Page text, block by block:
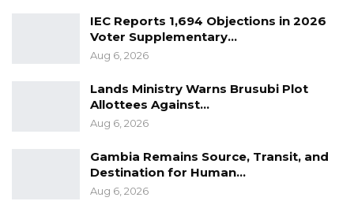
IEC Reports 1,694 Objections in 2026
Voter Supplementary…
Aug 6, 2026
Lands Ministry Warns Brusubi Plot
Allottees Against…
Aug 6, 2026
Gambia Remains Source, Transit, and
Destination for Human…
Aug 6, 2026